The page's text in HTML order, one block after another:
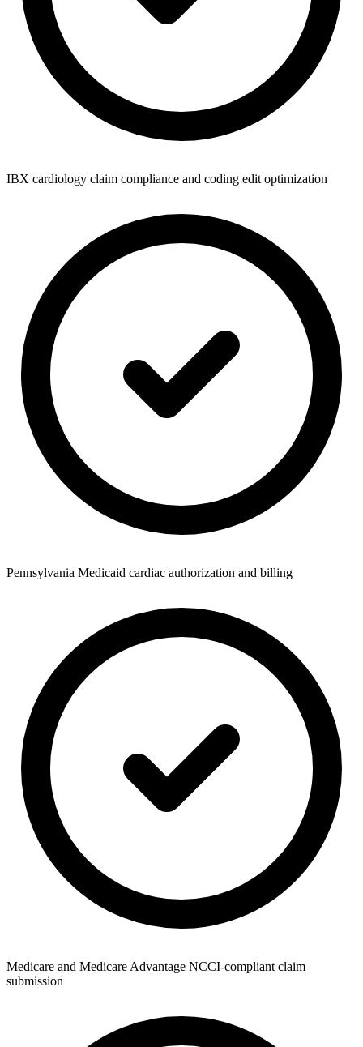
IBX cardiology claim compliance and coding edit optimization
Pennsylvania Medicaid cardiac authorization and billing
Medicare and Medicare Advantage NCCI-compliant claim
submission